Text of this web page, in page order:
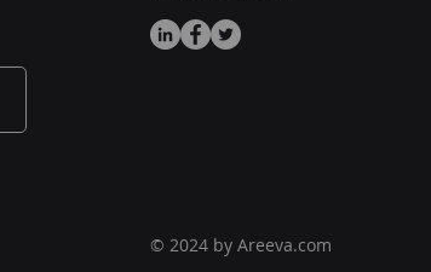
© 2024 by Areeva.com